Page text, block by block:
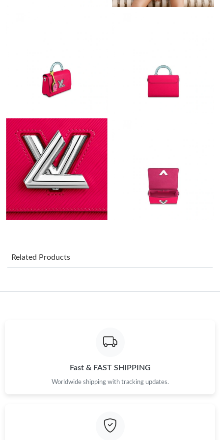
Just Sold: Oscar from Vancouver on Jun 06, 2026 at 11:19 PM.
Just Sold: Chris from New York on May 15, 2026 at 2:29 PM.
Just Sold: Tina from Vancouver on Jun 02, 2026 at 11:59 AM.
Just Sold: Isaac from San Jose on Jun 22, 2026 at 1:35 PM.
Just Sold: Sam from London on Jul 17, 2026 at 5:39 PM.
Just Sold: Kyle from London on Jun 19, 2026 at 4:55 PM.
Just Sold: Diana from Miami on Jul 03, 2026 at 2:59 PM.
Just Sold: Chris from Kansas City on Jul 20, 2026 at 5:23 PM.
Just Sold: Liam from Chicago on Jun 25, 2026 at 2:05 PM.
Related Products
Fast & FAST SHIPPING
Worldwide shipping with tracking updates.